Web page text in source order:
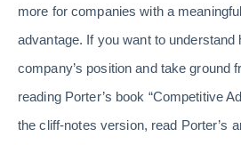
more for companies with a
advantage. If you want to understand
company’s position and take ground
reading Porter’s book “Competitive
the cliff-notes version, read Porter’s